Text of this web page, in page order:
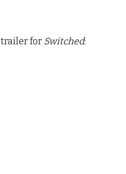
trailer for Switched: